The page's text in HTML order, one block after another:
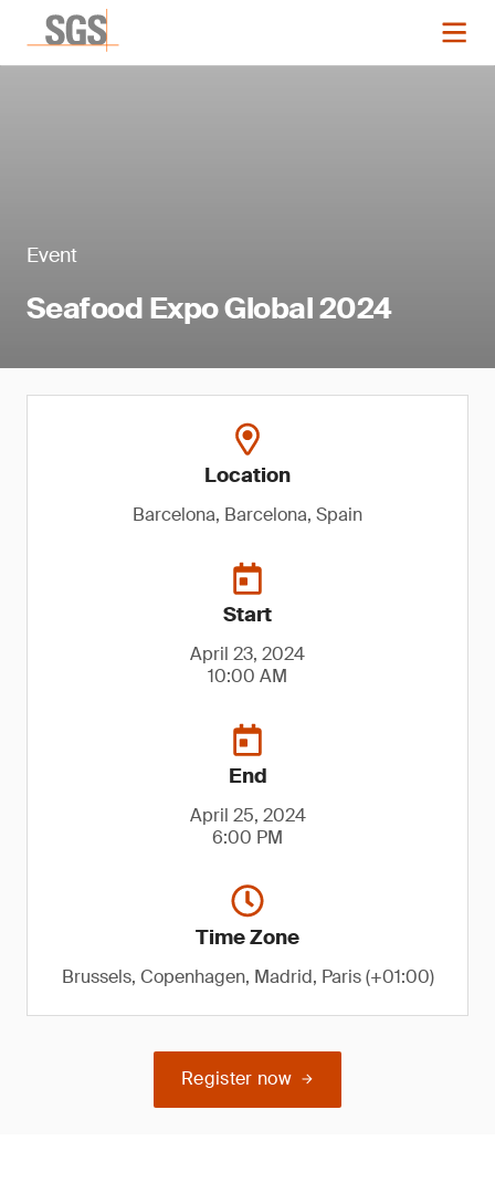
Event
Seafood Expo Global 2024
Location
Barcelona, Barcelona, Spain
Start
April 23, 2024
10:00 AM
End
April 25, 2024
6:00 PM
Time Zone
Brussels, Copenhagen, Madrid, Paris (+01:00)
Register now